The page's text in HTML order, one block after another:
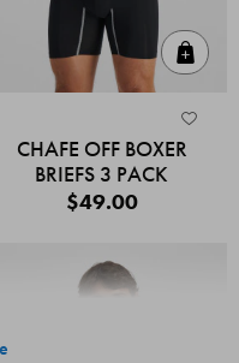
CHAFE OFF BOXER
BRIEFS 3 PACK
$49.00